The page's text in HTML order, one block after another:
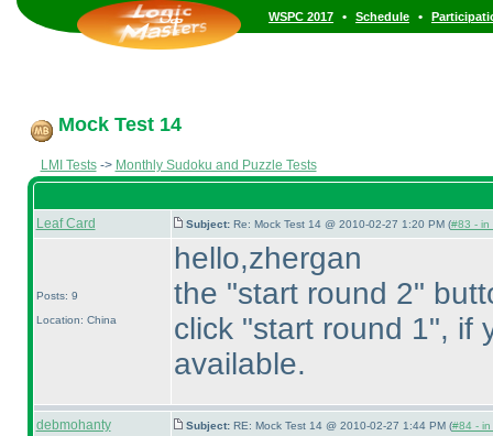
WSPC 2017 • Schedule •
Mock Test 14
LMI Tests-> Monthly Sudoku and Puzzle Tests
Leaf Card Subject: Re: Mock Test 14 @ 2010-02-27 1:20 PM (#83 - in
Posts: 9
Location: China
hello,zhergan
the "start round 2"
click "start round 1", if
available.
debmohanty Subject: RE: Mock Test 14 @ 2010-02-27 1:44 PM (#84 - in